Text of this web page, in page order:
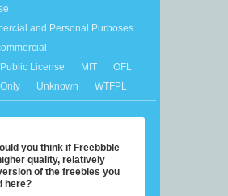
and Personal Purposes
License
MIT
OFL
Unknown WTFPL
you think if Freebbble
quality, relatively
of the freebies you
here?